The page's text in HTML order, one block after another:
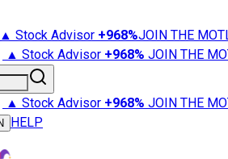
▲ Stock Advisor +968%JOIN THE
▲ Stock Advisor +968% JOIN THE
▲ Stock Advisor +968% JOIN THE
HELP